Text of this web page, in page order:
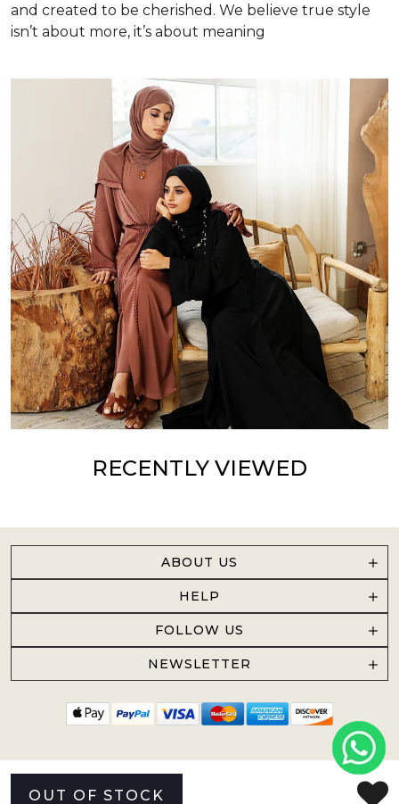
OUT OF STOCK
and created to be cherished. We believe true style
isn’t about more, it’s about meaning
RECENTLY VIEWED
ABOUT US
HELP
FOLLOW US
NEWSLETTER